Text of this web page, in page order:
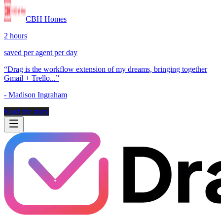
CBH Homes
2 hours
saved per agent per day
“Drag is the workflow extension of my dreams, bringing together
Gmail + Trello...”
- Madison Ingraham
Read the story